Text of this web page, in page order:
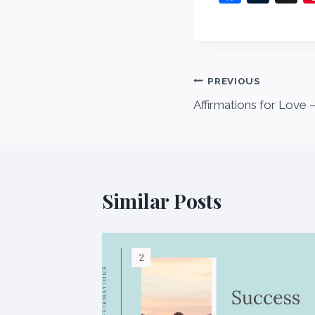
b
o
Post
navigation
PREVIOUS
Affirmations for Love
Similar Posts